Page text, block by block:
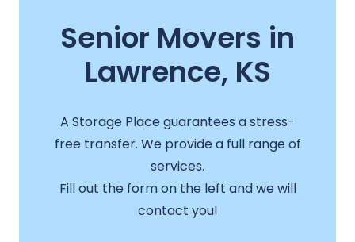
Senior Movers in
Lawrence, KS
A Storage Place guarantees a stress-
free transfer. We provide a full range of
services.
Fill out the form on the left and we will
contact you!